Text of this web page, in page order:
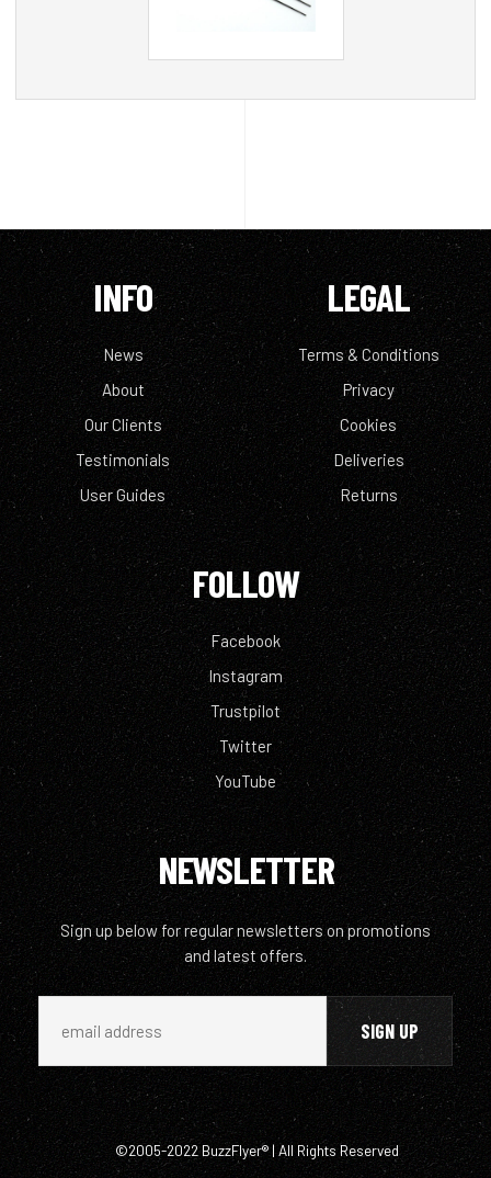
INFO
News
About
Our Clients
Testimonials
User Guides
LEGAL
Terms & Conditions
Privacy
Cookies
Deliveries
Returns
FOLLOW
Facebook
Instagram
Trustpilot
Twitter
YouTube
NEWSLETTER
Sign up below for regular newsletters on promotions
and latest offers.
©2005-2022 BuzzFlyer® | All Rights Reserved